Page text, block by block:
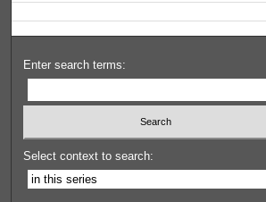
Enter search terms:
Select context to search: